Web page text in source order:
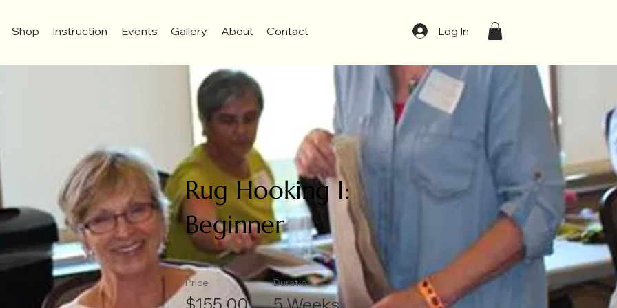
Shop Instruction Events Gallery About Contact Log In
Rug Hooking I:
Beginner
Price Duration